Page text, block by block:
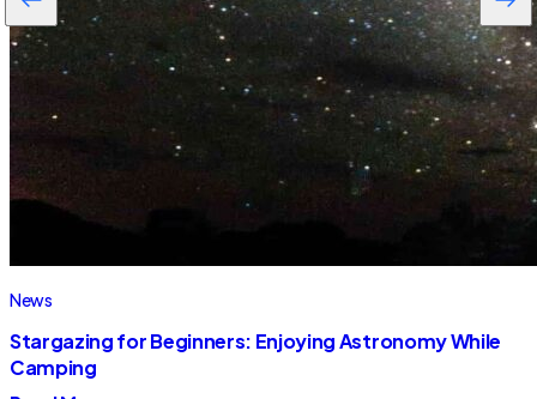
News
Stargazing for Beginners: Enjoying Astronomy While
Camping